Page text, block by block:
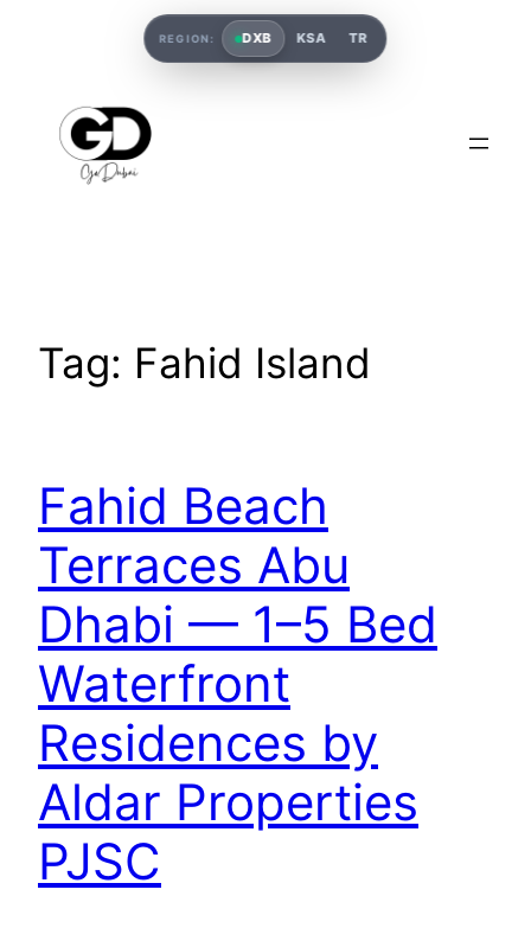
Tag: Fahid Island
Fahid Beach
Terraces Abu
Dhabi — 1–5 Bed
Waterfront
Residences by
Aldar Properties
PJSC
REGION: DXB KSA TR